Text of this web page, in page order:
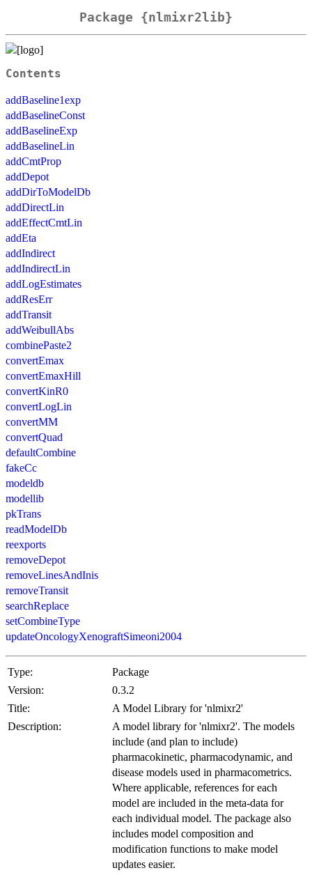
Package {nlmixr2lib}
Contents
addBaseline1exp
addBaselineConst
addBaselineExp
addBaselineLin
addCmtProp
addDepot
addDirToModelDb
addDirectLin
addEffectCmtLin
addEta
addIndirect
addIndirectLin
addLogEstimates
addResErr
addTransit
addWeibullAbs
combinePaste2
convertEmax
convertEmaxHill
convertKinR0
convertLogLin
convertMM
convertQuad
defaultCombine
fakeCc
modeldb
modellib
pkTrans
readModelDb
reexports
removeDepot
removeLinesAndInis
removeTransit
searchReplace
setCombineType
updateOncologyXenograftSimeoni2004
Type:
Package
Version:
0.3.2
Title:
A Model Library for 'nlmixr2'
Description:
A model library for 'nlmixr2'. The models
include (and plan to include)
pharmacokinetic, pharmacodynamic, and
disease models used in pharmacometrics.
Where applicable, references for each
model are included in the meta-data for
each individual model. The package also
includes model composition and
modification functions to make model
updates easier.